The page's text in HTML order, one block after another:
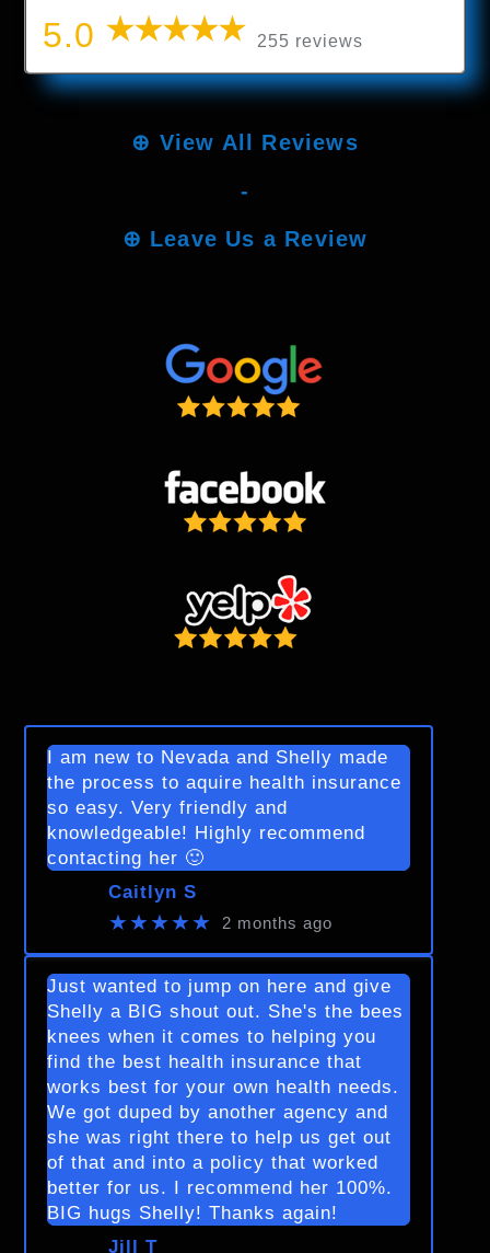
5.0 255 reviews
⊕ View All Reviews
-
⊕ Leave Us a Review
I am new to Nevada and Shelly made
the process to aquire health insurance
so easy. Very friendly and
knowledgeable! Highly recommend
contacting her 🙂
Caitlyn S
★★★★★ 2 months ago
Just wanted to jump on here and give
Shelly a BIG shout out. She's the bees
knees when it comes to helping you
find the best health insurance that
works best for your own health needs.
We got duped by another agency and
she was right there to help us get out
of that and into a policy that worked
better for us. I recommend her 100%.
BIG hugs Shelly! Thanks again!
Jill T